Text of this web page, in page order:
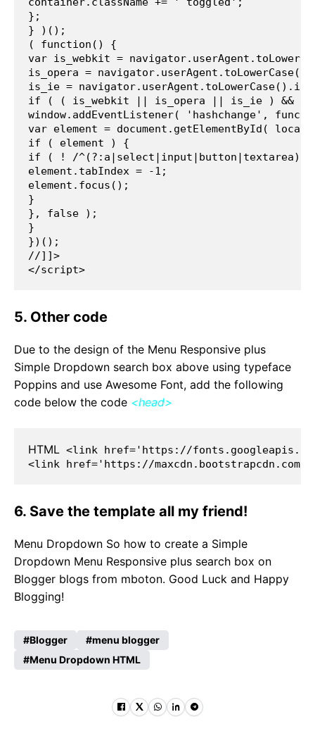
};
} )();
( function() {
var is_webkit =
is_opera =
is_ie =
if ( ( is_webkit || is_opera || is_ie ) &&
window.addEventListener( 'hashchange',
var element = document.getElementById(
if ( element ) {
if ( ! /^(?:a|select|input|button|textarea)$/
element.tabIndex = -1;
element.focus();
}
}, false );
}
})();
//]]>
</script>
5. Other code
Due to the design of the Menu Responsive plus
Simple Dropdown search box above using typeface
Poppins and use Awesome Font, add the following
code below the code <head>
HTML <link href='https://
<link href='https://maxcdn.bootstrapcdn.com/
6. Save the template all my friend!
Menu Dropdown So how to create a Simple
Dropdown Menu Responsive plus search box on
Blogger blogs from mboton. Good Luck and Happy
Blogging!
Blogger
menu blogger
Menu Dropdown HTML